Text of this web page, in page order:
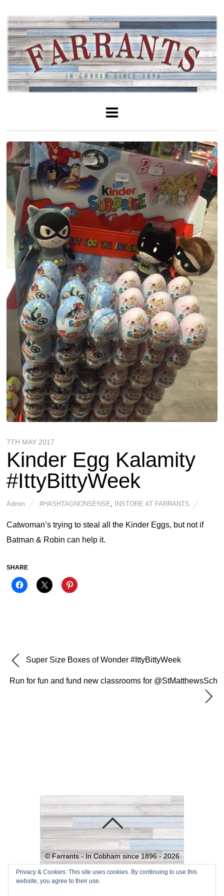
7TH MAY 2017
Kinder Egg Kalamity
#IttyBittyWeek
Admin #HASHTAGNONSENSE, INSTORE AT FARRANTS
Catwoman’s trying to steal all the Kinder Eggs, but not if
Batman & Robin can help it.
SHARE
Super Size Boxes of Wonder #IttyBittyWeek
Run for fun and fund new classrooms for @StMatthewsSch
© Farrants - In Cobham since 1896 -2026
Powered byWordPress•Themify
WordPress Themes
Privacy & Cookies: This site uses cookies. By continuing to use this
website, you agree to their use.